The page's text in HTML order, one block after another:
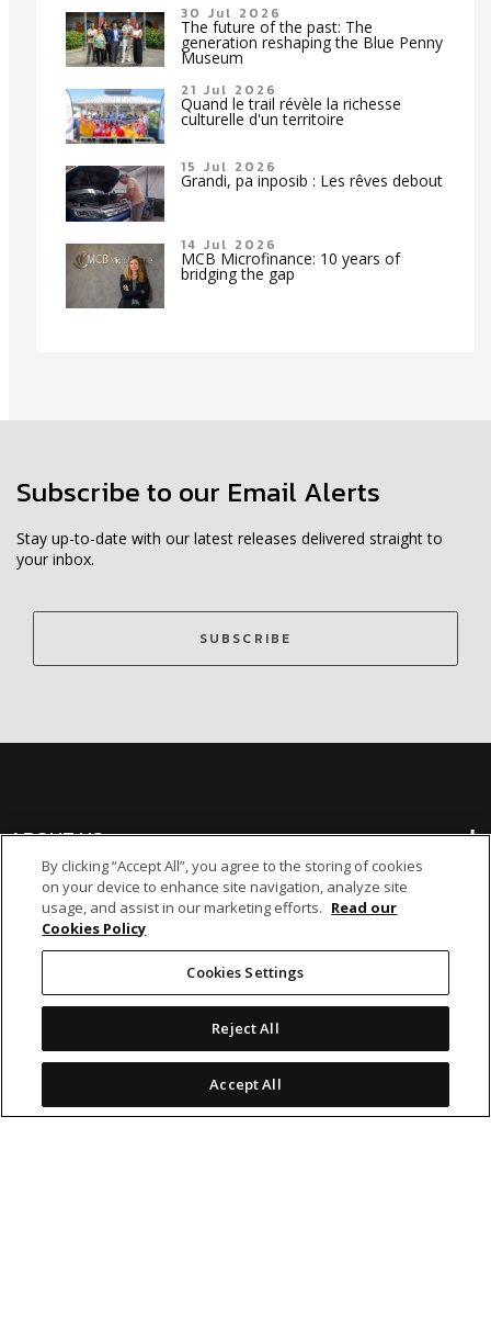
30 Jul 2026
The future of the past: The
generation reshaping the Blue Penny
Museum
21 Jul 2026
Quand le trail révèle la richesse
culturelle d'un territoire
15 Jul 2026
Grandi, pa inposib : Les rêves debout
14 Jul 2026
MCB Microfinance: 10 years of
bridging the gap
Subscribe to our Email Alerts
Stay up-to-date with our latest releases delivered straight to
your inbox.
SUBSCRIBE
ABOUT US
BANKING
By clicking “Accept All”, you agree to the storing of cookies
on your device to enhance site navigation, analyze site
usage, and assist in our marketing efforts. Read our
Cookies Policy
Cookies Settings
Reject All
Accept All